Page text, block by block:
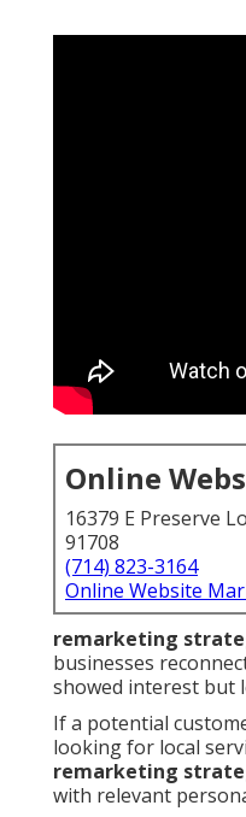
Online
16379 E Preserve
91708
(714) 823-3164
Online Website
remarketing
businesses
showed interest but
If a potential
looking for local
remarketing
with relevant